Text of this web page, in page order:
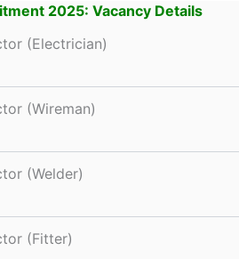
2025: Vacancy Details
(Electrician)
(Wireman)
(Welder)
(Fitter)